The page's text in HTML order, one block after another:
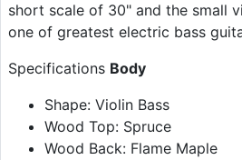
short scale of 30" and the small
one of greatest electric bass
Specifications Body
Shape: Violin Bass
Wood Top: Spruce
Wood Back: Flame Maple